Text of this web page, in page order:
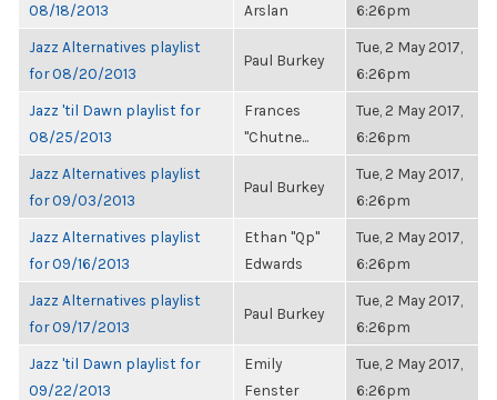
08/18/2013
Arslan
6:26pm
Jazz Alternatives playlist
for 08/20/2013
Paul Burkey
Tue, 2 May 2017,
6:26pm
Jazz 'til Dawn playlist for
08/25/2013
Frances
"Chutne...
Tue, 2 May 2017,
6:26pm
Jazz Alternatives playlist
for 09/03/2013
Paul Burkey
Tue, 2 May 2017,
6:26pm
Jazz Alternatives playlist
for 09/16/2013
Ethan "Qp"
Edwards
Tue, 2 May 2017,
6:26pm
Jazz Alternatives playlist
for 09/17/2013
Paul Burkey
Tue, 2 May 2017,
6:26pm
Jazz 'til Dawn playlist for
09/22/2013
Emily
Fenster
Tue, 2 May 2017,
6:26pm